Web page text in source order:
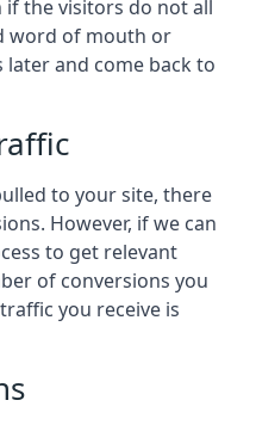
if the visitors do not all
word of mouth or
and come back to
to your site, there
However, if we can
to get relevant
of conversions you
you receive is